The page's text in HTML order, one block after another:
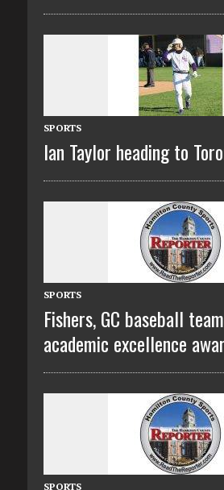
SPORTS
Ian Taylor heading to
SPORTS
Fishers, GC baseball
academic excellence
SPORTS